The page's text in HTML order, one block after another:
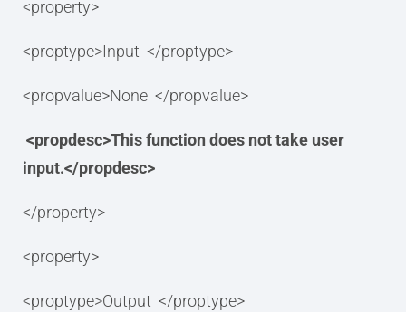
<property>
<proptype>Input </proptype>
<propvalue>None </propvalue>
<propdesc>This function does not take user
input.</propdesc>
</property>
<property>
<proptype>Output </proptype>